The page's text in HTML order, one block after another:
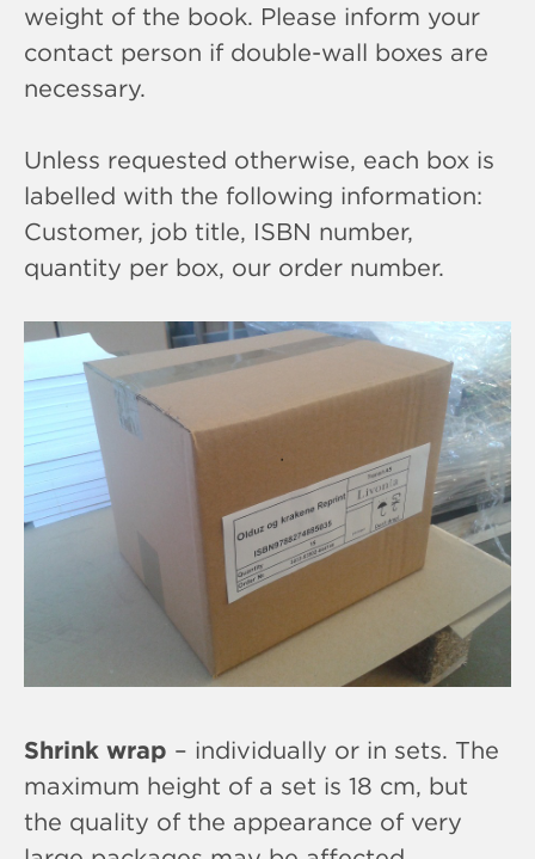
weight of the book. Please inform your
contact person if double-wall boxes are
necessary.
Unless requested otherwise, each box is
labelled with the following information:
Customer, job title, ISBN number,
quantity per box, our order number.
Shrink wrap – individually or in sets. The
maximum height of a set is 18 cm, but
the quality of the appearance of very